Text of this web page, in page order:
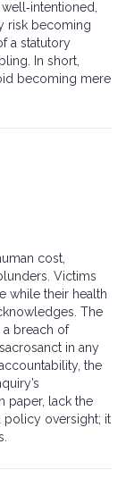
risk becoming
a statutory
In short,
becoming mere
cost,
Victims
while their health
The
breach of
in any
the
paper, lack the
policy oversight; it